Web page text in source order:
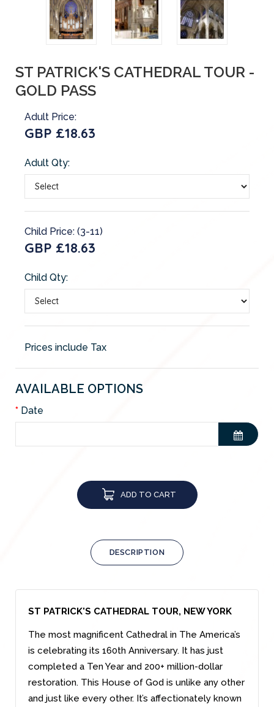
ST PATRICK'S CATHEDRAL TOUR -
GOLD PASS
Adult Price:
GBP £18.63
Adult Qty:
Child Price: (3-11)
GBP £18.63
Child Qty:
Prices include Tax
AVAILABLE OPTIONS
Date
ADD TO CART
DESCRIPTION
ST PATRICK'S CATHEDRAL TOUR, NEW YORK
The most magnificent Cathedral in The America’s
is celebrating its 160th Anniversary. It has just
completed a Ten Year and 200+ million-dollar
restoration. This House of God is unlike any other
and just like every other. It’s affectionately known